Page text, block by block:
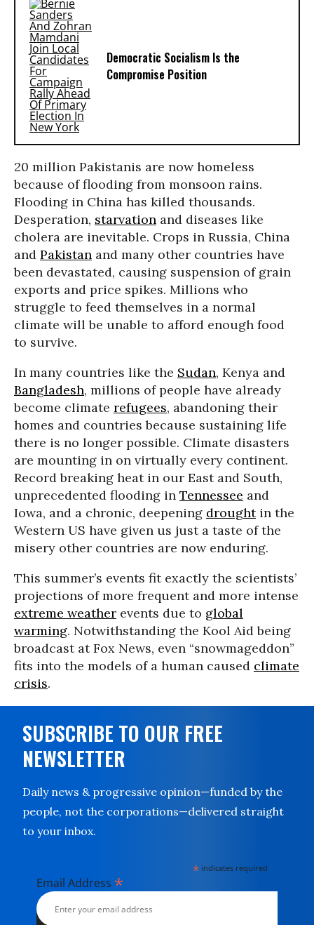
Democratic Socialism Is the
Compromise Position
20 million Pakistanis are now homeless
because of flooding from monsoon rains.
Flooding in China has killed thousands.
Desperation, starvation and diseases like
cholera are inevitable. Crops in Russia, China
and Pakistan and many other countries have
been devastated, causing suspension of grain
exports and price spikes. Millions who
struggle to feed themselves in a normal
climate will be unable to afford enough food
to survive.
In many countries like the Sudan, Kenya and
Bangladesh, millions of people have already
become climate refugees, abandoning their
homes and countries because sustaining life
there is no longer possible. Climate disasters
are mounting in on virtually every continent.
Record breaking heat in our East and South,
unprecedented flooding in Tennessee and
Iowa, and a chronic, deepening droughtin the
Western US have given us just a taste of the
misery other countries are now enduring.
This summer’s events fit exactly the scientists’
projections of more frequent and more intense
extreme weather events due to global
warming. Notwithstanding the Kool Aid being
broadcast at Fox News, even “snowmageddon”
fits into the models of a human caused climate
crisis.
SUBSCRIBE TO OUR FREE
NEWSLETTER
Daily news & progressive opinion—funded by the
people, not the corporations—delivered straight
to your inbox.
* indicates required
Email Address *